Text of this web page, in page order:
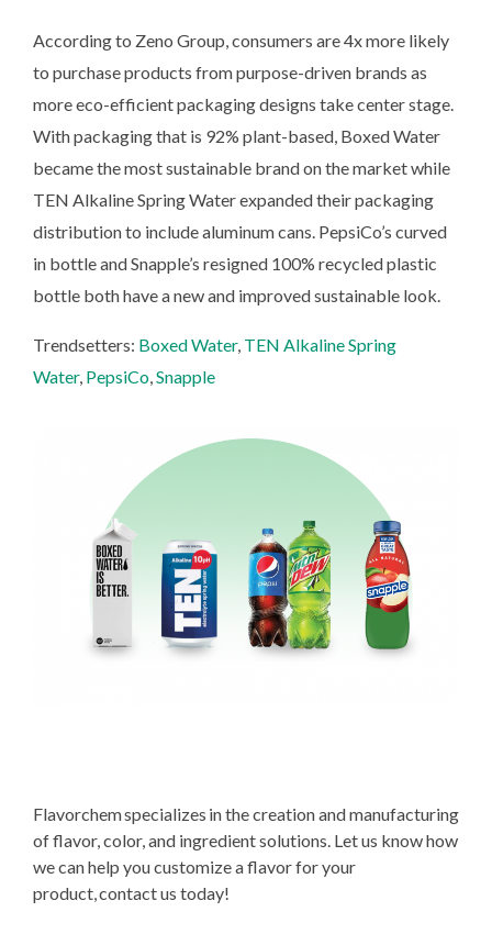
According to Zeno Group, consumers are 4x more likely
to purchase products from purpose-driven brands as
more eco-efficient packaging designs take center stage.
With packaging that is 92% plant-based, Boxed Water
became the most sustainable brand on the market while
TEN Alkaline Spring Water expanded their packaging
distribution to include aluminum cans. PepsiCo’s curved
in bottle and Snapple’s resigned 100% recycled plastic
bottle both have a new and improved sustainable look.
Trendsetters: Boxed Water, TEN Alkaline Spring
Water, PepsiCo,Snapple
Flavorchem specializes in the creation and manufacturing
of flavor, color, and ingredient solutions. Let us know how
we can help you customize a flavor for your
product, contact us today!